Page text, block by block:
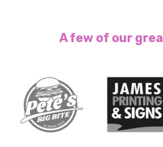
A few of our